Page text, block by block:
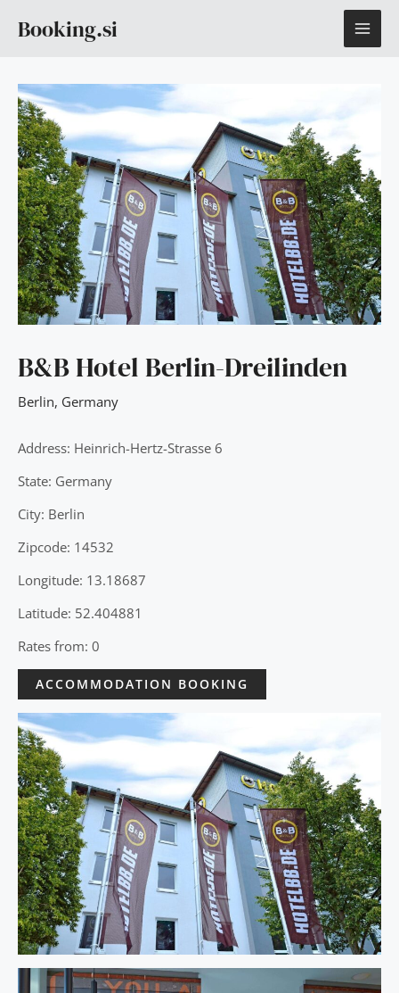
Booking.si
B&B Hotel Berlin-Dreilinden
Berlin, Germany
Address: Heinrich-Hertz-Strasse 6
State: Germany
City: Berlin
Zipcode: 14532
Longitude: 13.18687
Latitude: 52.404881
Rates from: 0
ACCOMMODATION BOOKING